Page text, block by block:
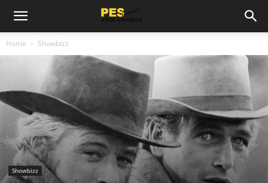
Home Showbizz
Showbizz